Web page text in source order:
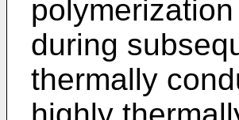
during
thermally